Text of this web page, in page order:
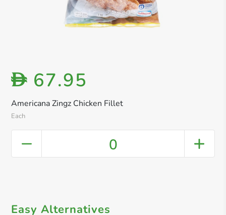
Americana Zingz Chicken Fillet
Each
D 67.95
0
Easy Alternatives